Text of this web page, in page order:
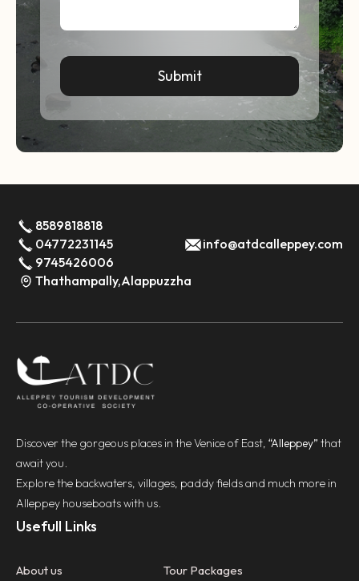
8589818818
04772231145
9745426006
info@atdcalleppey.com
Thathampally,Alappuzzha
Discover the gorgeous places in the Venice of East, “Alleppey” that
await you.
Explore the backwaters, villages, paddy fields and much more in
Alleppey houseboats with us.
Usefull Links
About us
Tour Packages